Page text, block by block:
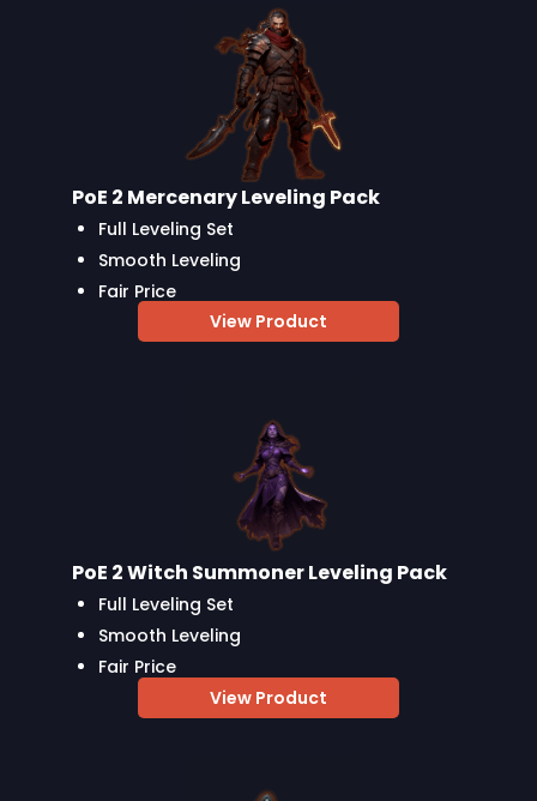
PoE 2 Mercenary Leveling Pack
Full Leveling Set
Smooth Leveling
Fair Price
View Product
PoE 2 Witch Summoner Leveling Pack
Full Leveling Set
Smooth Leveling
Fair Price
View Product